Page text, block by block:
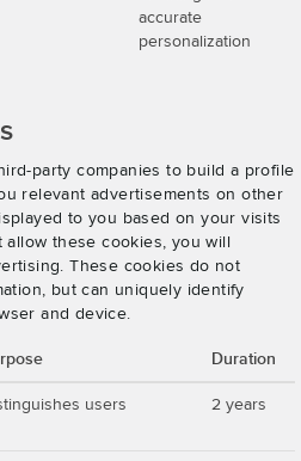
accurate
personalization
party companies to build a profile
relevant advertisements on other
to you based on your visits
these cookies, you will
These cookies do not
but can uniquely identify
and device.
Duration
users 2 years